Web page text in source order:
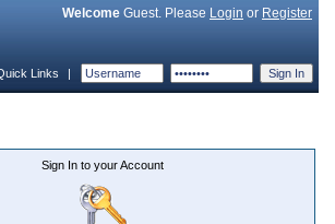
Welcome Guest. Please Login or Register
Links |
Sign In to your Account